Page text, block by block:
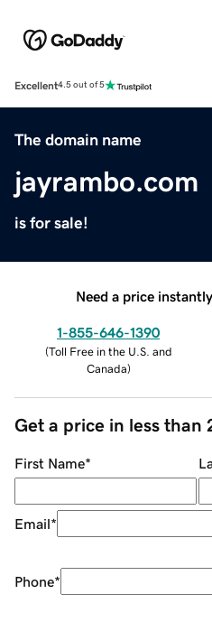
Excellent4.5 out of 5
The domain name
jayrambo.com
is for sale!
Need a price
1-855-646-1390
(Toll Free in the U.S. and
Canada)
Get a price in less than
First Name*
Email*
Phone*